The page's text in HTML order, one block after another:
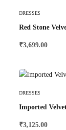
DRESSES
Red Stone
₹3,699.00
DRESSES
Imported
₹3,125.00